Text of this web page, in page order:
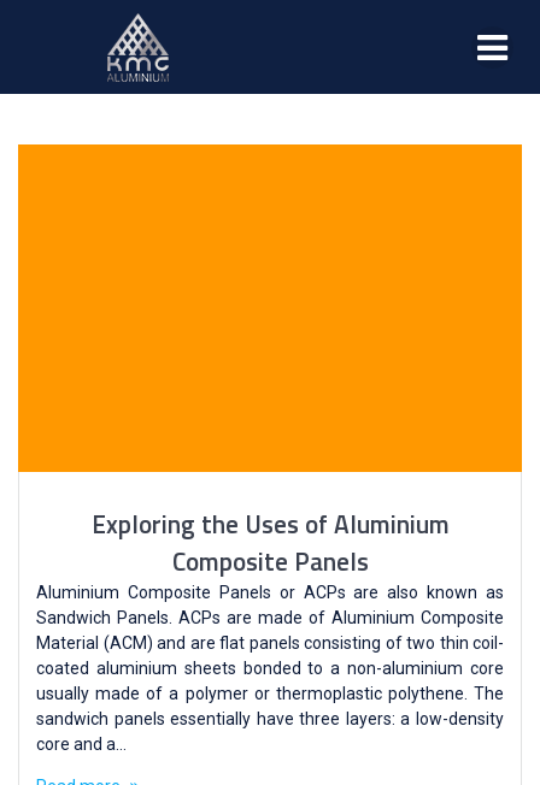
Exploring the Uses of Aluminium
Composite Panels
Aluminium Composite Panels or ACPs are also known as
Sandwich Panels. ACPs are made of Aluminium Composite
Material (ACM) and are flat panels consisting of two thin coil-
coated aluminium sheets bonded to a non-aluminium core
usually made of a polymer or thermoplastic polythene. The
sandwich panels essentially have three layers: a low-density
core and a…